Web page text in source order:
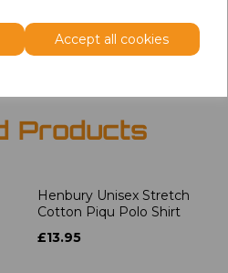
Accept all cookies
to basket
Products
Henbury Unisex Stretch
Cotton Piqu Polo Shirt
£13.95